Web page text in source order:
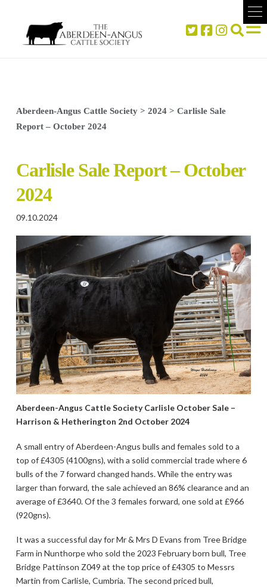
Aberdeen-Angus Cattle Society> 2024> Carlisle Sale
Report – October 2024
Carlisle Sale Report – October
2024
09.10.2024
Aberdeen-Angus Cattle Society Carlisle October Sale –
Harrison & Hetherington 2nd October 2024
A small entry of Aberdeen-Angus bulls and females sold to a
top of £4305 (4100gns), with a solid commercial trade where 6
bulls of the 7 forward changed hands. While the entry was
larger than forward, the sale achieved an 86% clearance and an
average of £3640. Of the 3 females forward, one sold at £966
(920gns).
It was a successful day for Mr & Mrs D Evans from Tree Bridge
Farm in Nunthorpe who sold the 2023 February born bull, Tree
Bridge Pattinson Z049 at the top price of £4305 to Messrs
Martin from Carlisle, Cumbria. The second priced bull,